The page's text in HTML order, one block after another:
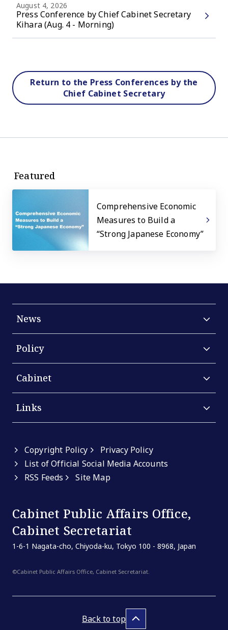
August 4, 2026
Press Conference by Chief Cabinet Secretary
Kihara (Aug. 4 - Morning)
Return to the Press Conferences by the
Chief Cabinet Secretary
Featured
Comprehensive Economic
Measures to Build a
“Strong Japanese Economy”
News
Policy
Cabinet
Links
Copyright Policy
Privacy Policy
List of Official Social Media Accounts
RSS Feeds
Site Map
Cabinet Public Affairs Office,
Cabinet Secretariat
1-6-1 Nagata-cho, Chiyoda-ku, Tokyo 100 - 8968, Japan
©Cabinet Public Affairs Office, Cabinet Secretariat.
Back to top